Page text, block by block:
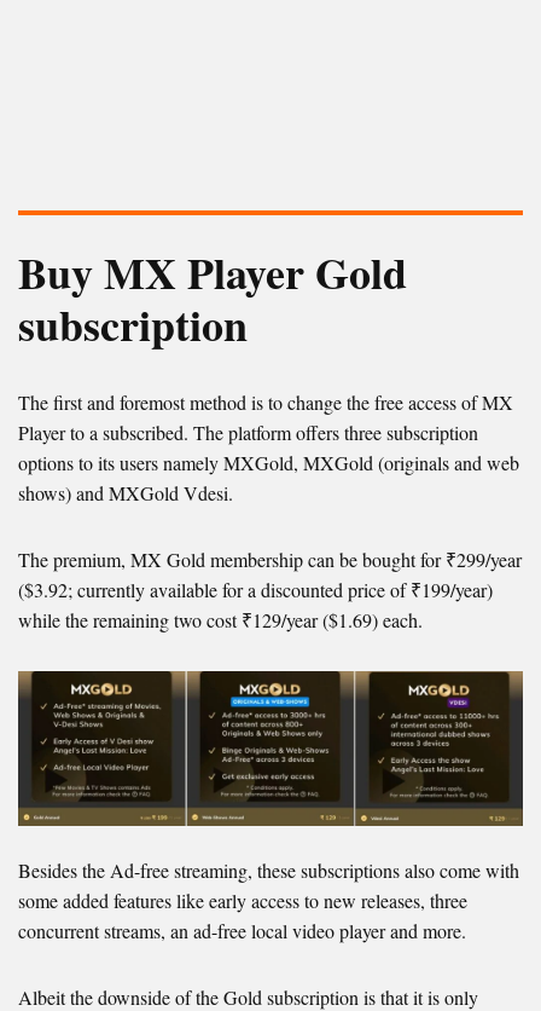
Buy MX Player Gold
subscription
The first and foremost method is to change the free access of MX
Player to a subscribed. The platform offers three subscription
options to its users namely MXGold, MXGold (originals and web
shows) and MXGold Vdesi.
The premium, MX Gold membership can be bought for ₹299/year
($3.92; currently available for a discounted price of ₹199/year)
while the remaining two cost ₹129/year ($1.69) each.
Besides the Ad-free streaming, these subscriptions also come with
some added features like early access to new releases, three
concurrent streams, an ad-free local video player and more.
Albeit the downside of the Gold subscription is that it is only